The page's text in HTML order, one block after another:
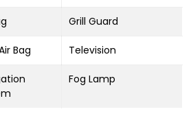
Grill Guard
Bag Television
Fog Lamp